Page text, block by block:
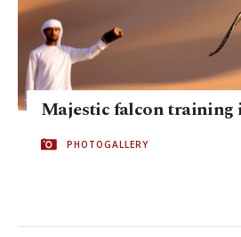
Majestic falcon training
PHOTOGALLERY